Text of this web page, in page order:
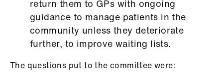
return them to GPs with ongoing
guidance to manage patients in the
community unless they deteriorate
further, to improve waiting lists.
The questions put to the committee were: